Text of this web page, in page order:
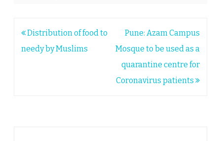
Post
navigation
Distribution of food to
needy by Muslims
Pune: Azam Campus
Mosque to be used as a
quarantine centre for
Coronavirus patients